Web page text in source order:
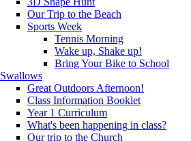
Our Trip to the Beach
Sports Week
Tennis Morning
Wake up, Shake up!
Bring Your Bike to School
Swallows
Great Outdoors Afternoon!
Class Information Booklet
Year 1 Curriculum
What's been happening in class?
Our trip to the Church